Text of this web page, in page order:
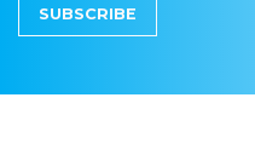
SUBSCRIBE